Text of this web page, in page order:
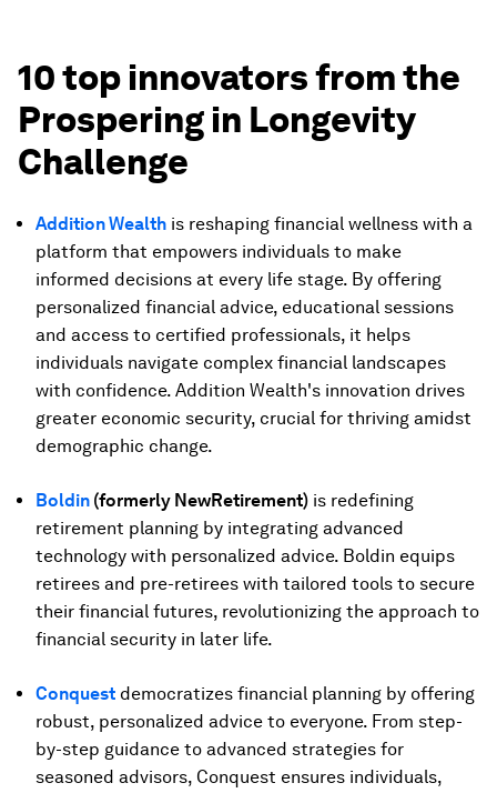
10 top innovators from the
Prospering in Longevity
Challenge
Addition Wealth is reshaping financial wellness with a
platform that empowers individuals to make
informed decisions at every life stage. By offering
personalized financial advice, educational sessions
and access to certified professionals, it helps
individuals navigate complex financial landscapes
with confidence. Addition Wealth's innovation drives
greater economic security, crucial for thriving amidst
demographic change.
Boldin (formerly NewRetirement) is redefining
retirement planning by integrating advanced
technology with personalized advice. Boldin equips
retirees and pre-retirees with tailored tools to secure
their financial futures, revolutionizing the approach to
financial security in later life.
Conquest democratizes financial planning by offering
robust, personalized advice to everyone. From step-
by-step guidance to advanced strategies for
seasoned advisors, Conquest ensures individuals,